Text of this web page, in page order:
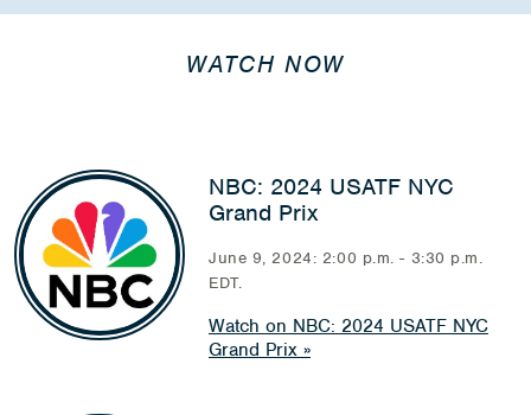
WATCH NOW
NBC: 2024 USATF NYC
Grand Prix
June 9, 2024: 2:00 p.m. - 3:30 p.m.
EDT.
Watch on NBC: 2024 USATF NYC
Grand Prix